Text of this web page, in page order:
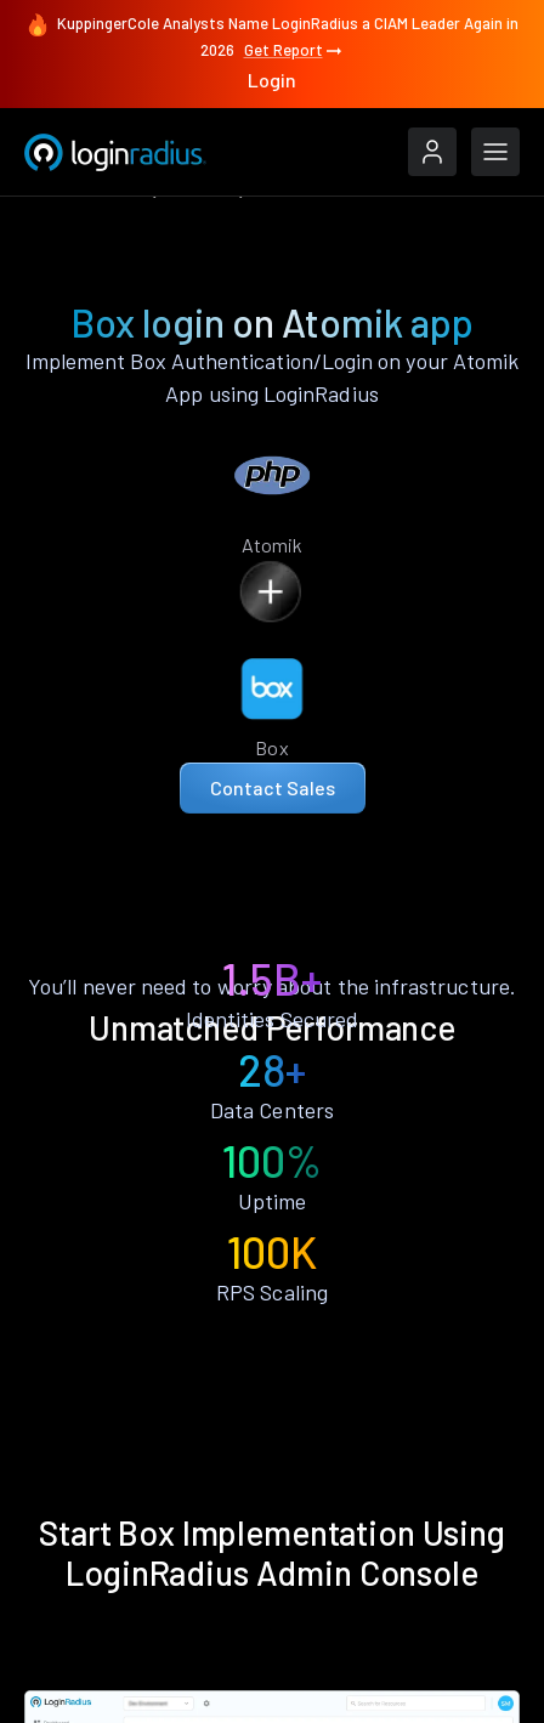
KuppingerCole Analysts Name LoginRadius a CIAM Leader Again in
2026 Get Report
Login
Box login on Atomik app
Implement Box Authentication/Login on your Atomik
App using LoginRadius
Atomik
Box
Contact Sales
Unmatched Performance
You’ll never need to worry about the infrastructure.
1.5B+
Identities Secured
28+
Data Centers
100%
Uptime
100K
RPS Scaling
Start Box Implementation Using
LoginRadius Admin Console